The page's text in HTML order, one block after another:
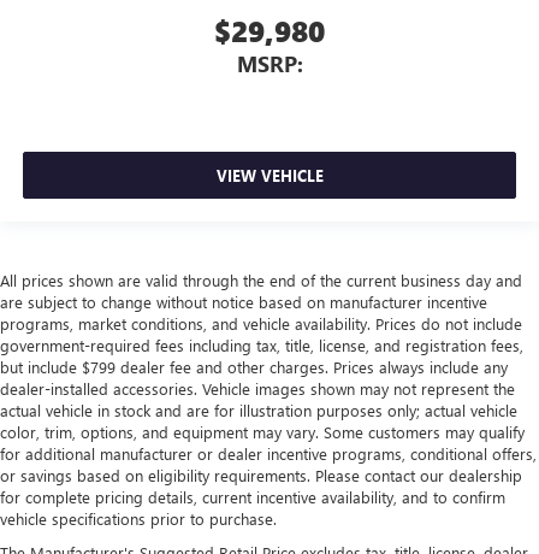
$29,980
MSRP:
VIEW VEHICLE
All prices shown are valid through the end of the current business day and
are subject to change without notice based on manufacturer incentive
programs, market conditions, and vehicle availability. Prices do not include
government-required fees including tax, title, license, and registration fees,
but include $799 dealer fee and other charges. Prices always include any
dealer-installed accessories. Vehicle images shown may not represent the
actual vehicle in stock and are for illustration purposes only; actual vehicle
color, trim, options, and equipment may vary. Some customers may qualify
for additional manufacturer or dealer incentive programs, conditional offers,
or savings based on eligibility requirements. Please contact our dealership
for complete pricing details, current incentive availability, and to confirm
vehicle specifications prior to purchase.